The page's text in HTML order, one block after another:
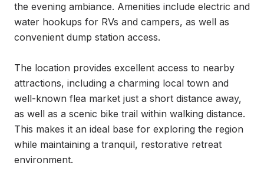
the evening ambiance. Amenities include electric and
water hookups for RVs and campers, as well as
convenient dump station access.
The location provides excellent access to nearby
attractions, including a charming local town and
well-known flea market just a short distance away,
as well as a scenic bike trail within walking distance.
This makes it an ideal base for exploring the region
while maintaining a tranquil, restorative retreat
environment.